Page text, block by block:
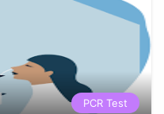
PCR Test